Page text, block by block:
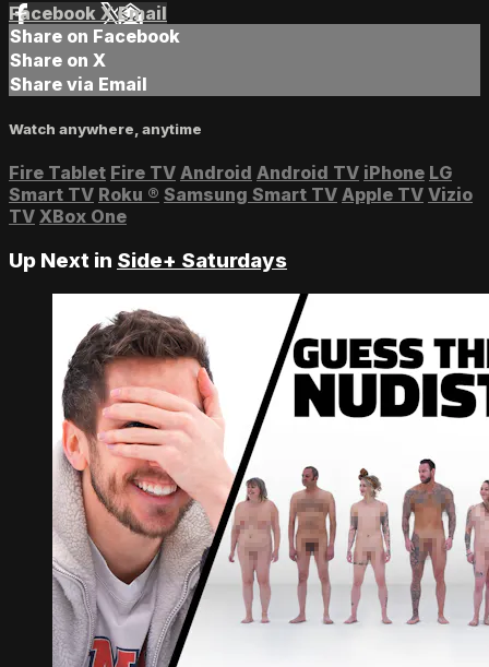
Facebook XEmail
Share on Facebook
Share on X
Share via Email
Watch anywhere, anytime
Fire Tablet Fire TV Android Android TV iPhone LG
Smart TV Roku ® Samsung Smart TV Apple TV Vizio
TV XBox One
Up Next in Side+ Saturdays